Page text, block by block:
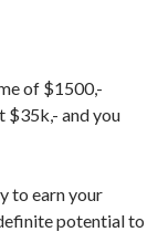
of $1500,-
$35k,- and you
to earn your
potential to